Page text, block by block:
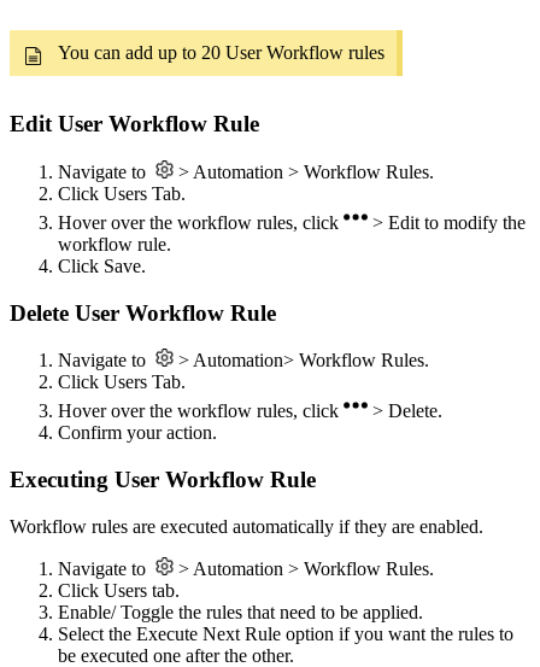
You can add up to 20 User Workflow rules
Edit User Workflow Rule
Navigate to
> Automation > Workflow Rules.
Click Users Tab.
Hover over the workflow rules, click
> Edit to modify the
workflow rule.
Click Save.
Delete User Workflow Rule
Navigate to
> Automation> Workflow Rules.
Click Users Tab.
Hover over the workflow rules, click
> Delete.
Confirm your action.
Executing User Workflow Rule
Workflow rules are executed automatically if they are enabled.
Navigate to
> Automation > Workflow Rules.
Click Users tab.
Enable/ Toggle the rules that need to be applied.
Select the Execute Next Rule option if you want the rules to
be executed one after the other.